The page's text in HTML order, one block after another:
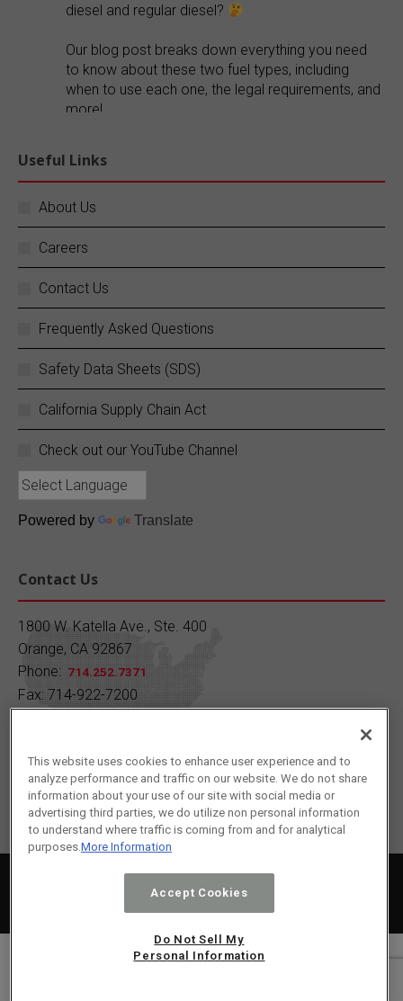
diesel and regular diesel?
Our blog post breaks down everything you need
to know about these two fuel types, including
when to use each one, the legal requirements, and
more!
Explore our blog:
SC Fuels
Your business does not stop, and neither do
we.
SC Fuels provides 24/7 mobile on-site fueling
services to ensure your operations never
experience costly downtime. Learn more:
https://buff.ly/rZouEvm
SC Fuels
Quiz Time!
quality petroleum products?
A) 1930 B) 1950 C) 1970 D) 1990
Drop your answer in the comments!
Learn more:
Load More
Useful Links
About Us
Careers
Contact Us
Frequently Asked Questions
Safety Data Sheets (SDS)
California Supply Chain Act
Check out our YouTube Channel
Powered by Translate
Contact Us
1800 W. Katella Ave., Ste. 400
Orange, CA 92867
Phone: 714.252.7371
Fax: 714-922-7200
2024 © SC Fuels All Rights Reserved.
Terms of Service|Cookie Policy
Sitemap
This website uses cookies to enhance user experience and to
analyze performance and traffic on our website. We do not share
information about your use of our site with social media or
advertising third parties, we do utilize non personal information
to understand where traffic is coming from and for analytical
purposes. More Information
Accept Cookies
Do Not Sell My
Personal Information